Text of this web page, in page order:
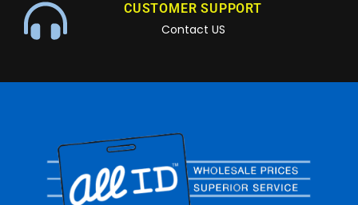
CUSTOMER SUPPORT
Contact US